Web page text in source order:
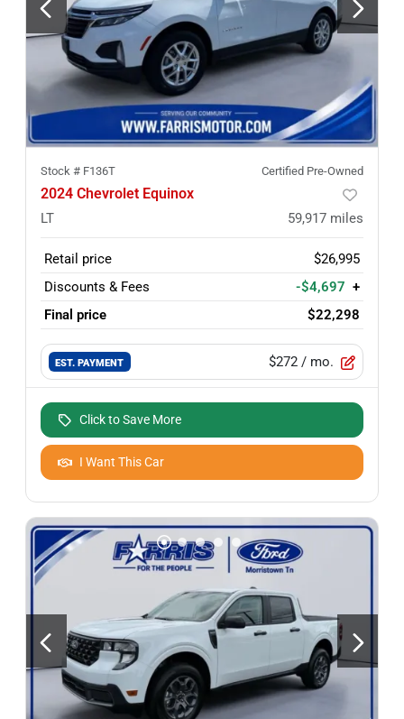
Stock # F136T Certified Pre-Owned
2024 Chevrolet Equinox
LT 59,917 miles
Retail price
$26,995
Discounts & Fees
-$4,697 +
Final price
$22,298
EST. PAYMENT $272 / mo.
Click to Save More
I Want This Car